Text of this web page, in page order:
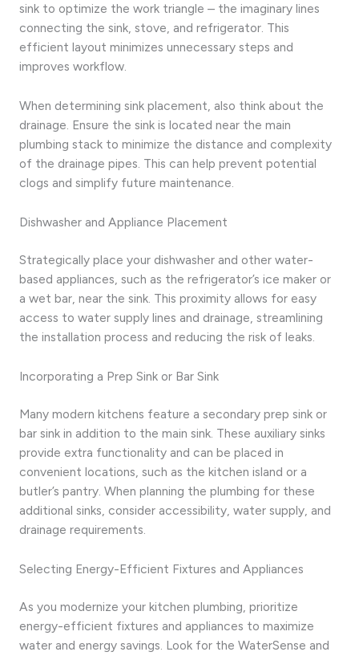
sink to optimize the work triangle – the imaginary lines
connecting the sink, stove, and refrigerator. This
efficient layout minimizes unnecessary steps and
improves workflow.
When determining sink placement, also think about the
drainage. Ensure the sink is located near the main
plumbing stack to minimize the distance and complexity
of the drainage pipes. This can help prevent potential
clogs and simplify future maintenance.
Dishwasher and Appliance Placement
Strategically place your dishwasher and other water-
based appliances, such as the refrigerator’s ice maker or
a wet bar, near the sink. This proximity allows for easy
access to water supply lines and drainage, streamlining
the installation process and reducing the risk of leaks.
Incorporating a Prep Sink or Bar Sink
Many modern kitchens feature a secondary prep sink or
bar sink in addition to the main sink. These auxiliary sinks
provide extra functionality and can be placed in
convenient locations, such as the kitchen island or a
butler’s pantry. When planning the plumbing for these
additional sinks, consider accessibility, water supply, and
drainage requirements.
Selecting Energy-Efficient Fixtures and Appliances
As you modernize your kitchen plumbing, prioritize
energy-efficient fixtures and appliances to maximize
water and energy savings. Look for the WaterSense and